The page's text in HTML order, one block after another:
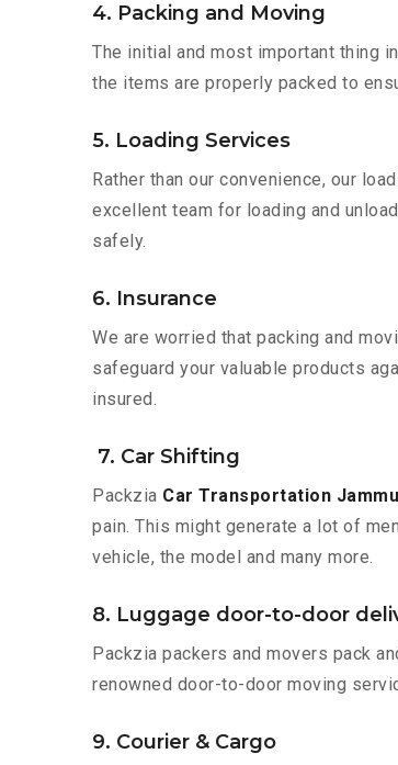
4. Packing and Moving
The initial and most important thing
the items are properly packed to
5. Loading Services
Rather than our convenience, our
excellent team for loading and
safely.
6. Insurance
We are worried that packing and
safeguard your valuable products
insured.
7. Car Shifting
Packzia Car Transportation
pain. This might generate a lot of
vehicle, the model and many more.
8. Luggage door-to-door
Packzia packers and movers pack
renowned door-to-door moving
9. Courier & Cargo